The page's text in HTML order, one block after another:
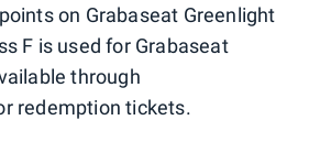
on Grabaseat Greenlight
F is used for Grabaseat
through
redemption tickets.